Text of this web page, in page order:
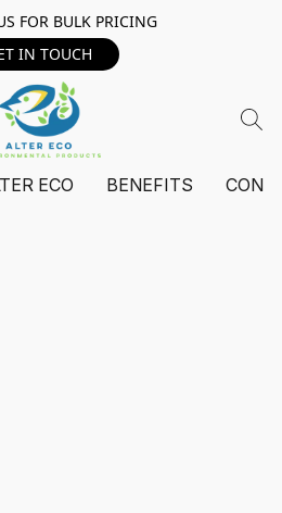
FOR BULK PRICING
IN TOUCH
ECO BENEFITS